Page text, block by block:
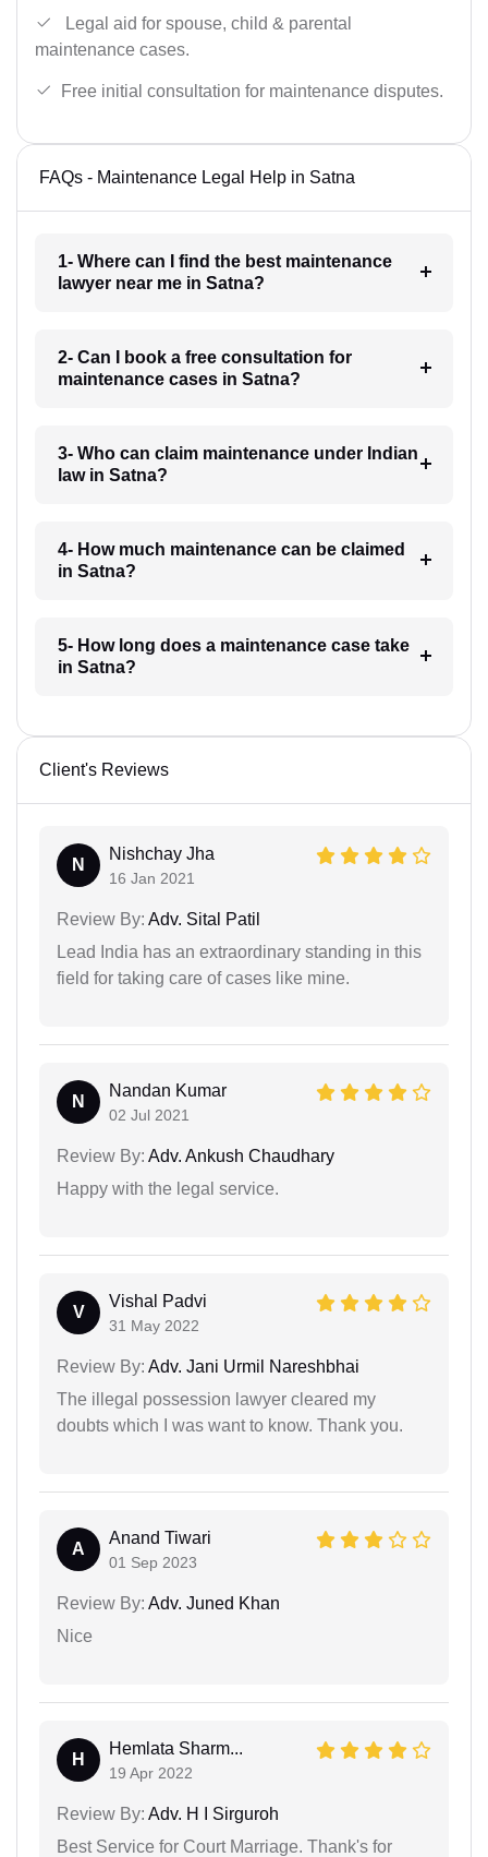
Legal aid for spouse, child & parental
maintenance cases.
Free initial consultation for maintenance disputes.
FAQs - Maintenance Legal Help in Satna
1- Where can I find the best maintenance
lawyer near me in Satna?
2- Can I book a free consultation for
maintenance cases in Satna?
3- Who can claim maintenance under Indian
law in Satna?
4- How much maintenance can be claimed
in Satna?
5- How long does a maintenance case take
in Satna?
Client's Reviews
N
Nishchay Jha
16 Jan 2021
Review By: Adv. Sital Patil
Lead India has an extraordinary standing in this
field for taking care of cases like mine.
N
Nandan Kumar
02 Jul 2021
Review By: Adv. Ankush Chaudhary
Happy with the legal service.
V
Vishal Padvi
31 May 2022
Review By: Adv. Jani Urmil Nareshbhai
The illegal possession lawyer cleared my
doubts which I was want to know. Thank you.
A
Anand Tiwari
01 Sep 2023
Review By: Adv. Juned Khan
Nice
H
Hemlata Sharm...
19 Apr 2022
Review By: Adv. H I Sirguroh
Best Service for Court Marriage. Thank's for